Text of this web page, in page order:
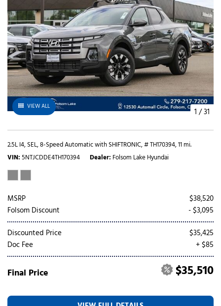
VIEW ALL 1 /31
2.5L I4,SEL,8-Speed Automatic with SHIFTRONIC,# TH170394,11 mi.
VIN 5NTJCDDE4TH170394 Dealer Folsom Lake Hyundai
MSRP
$38,520
Folsom Discount
- $3,095
Discounted Price
$35,425
Doc Fee
+ $85
Final Price $35,510